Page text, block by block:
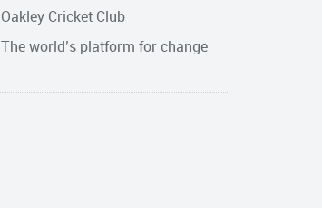
Oakley Cricket Club
The world’s platform for change